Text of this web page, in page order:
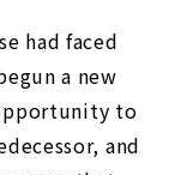
had faced
a new
to
and